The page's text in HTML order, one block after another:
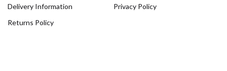
Delivery Information
Privacy Policy
Returns Policy